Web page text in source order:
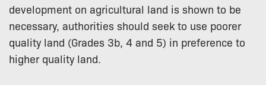
development on agricultural land is shown to be
necessary, authorities should seek to use poorer
quality land (Grades 3b, 4 and 5) in preference to
higher quality land.